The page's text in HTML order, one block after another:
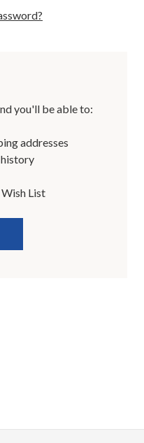
you'll be able to:
addresses
List